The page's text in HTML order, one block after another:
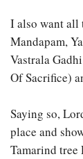
I also want all
Mandapam,
Vastrala
Of Sacrifice)
Saying so,
place and
Tamarind tree